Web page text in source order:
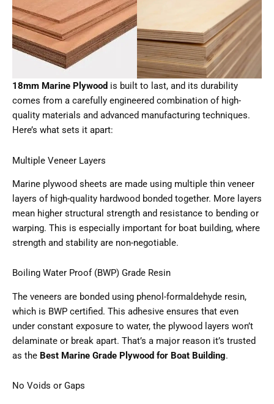
18mm Marine Plywood is built to last, and its durability
comes from a carefully engineered combination of high-
quality materials and advanced manufacturing techniques.
Here’s what sets it apart:
Multiple Veneer Layers
Marine plywood sheets are made using multiple thin veneer
layers of high-quality hardwood bonded together. More layers
mean higher structural strength and resistance to bending or
warping. This is especially important for boat building, where
strength and stability are non-negotiable.
Boiling Water Proof (BWP) Grade Resin
The veneers are bonded using phenol-formaldehyde resin,
which is BWP certified. This adhesive ensures that even
under constant exposure to water, the plywood layers won’t
delaminate or break apart. That’s a major reason it’s trusted
as the Best Marine Grade Plywood for Boat Building.
No Voids or Gaps